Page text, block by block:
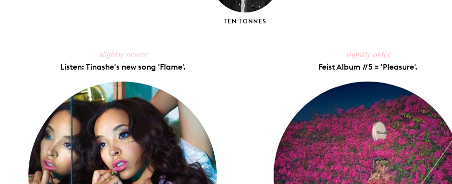
TEN TONNES
slightly newer
Listen: Tinashe's new song 'Flame'.
slightly older
Feist Album #5 = 'Pleasure'.